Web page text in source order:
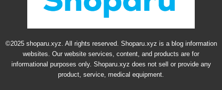
©2025 shoparu.xyz. All rights reserved. Shoparu.xyz is a blog information
websites. Our website services, content, and products are for
informational purposes only. Shoparu.xyz does not sell or provide any
product, service, medical equipment.